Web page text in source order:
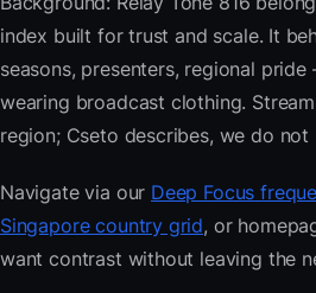
index built for trust and scale. It
seasons, presenters, regional
wearing broadcast clothing.
region; Cseto describes, we do not
Navigate via our Deep Focus
Singapore country grid, or
want contrast without leaving the